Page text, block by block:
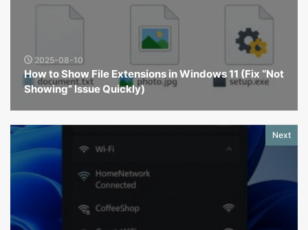
2025-08-10
How to Show File Extensions in Windows 11 (Fix “Not
Showing” Issue Quickly)
Next